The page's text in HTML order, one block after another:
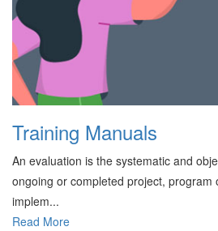
Training Manuals
An evaluation is the systematic and
ongoing or completed project, program
implem...
Read More